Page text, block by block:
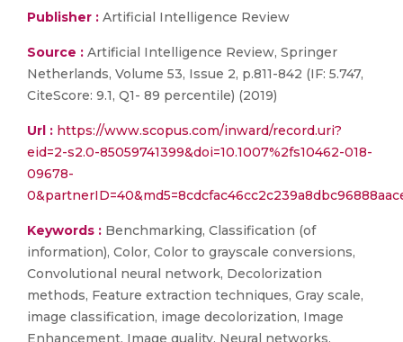
Publisher : Artificial Intelligence Review
Source : Artificial Intelligence Review, Springer
Netherlands, Volume 53, Issue 2, p.811-842 (IF: 5.747,
CiteScore: 9.1, Q1- 89 percentile) (2019)
Url : https://www.scopus.com/inward/record.uri?
eid=2-s2.0-85059741399&doi=10.1007%2fs10462-018-
09678-
Keywords : Benchmarking, Classification (of
information), Color, Color to grayscale conversions,
Convolutional neural network, Decolorization
methods, Feature extraction techniques, Gray scale,
image classification, image decolorization, Image
Enhancement, Image quality, Neural networks,